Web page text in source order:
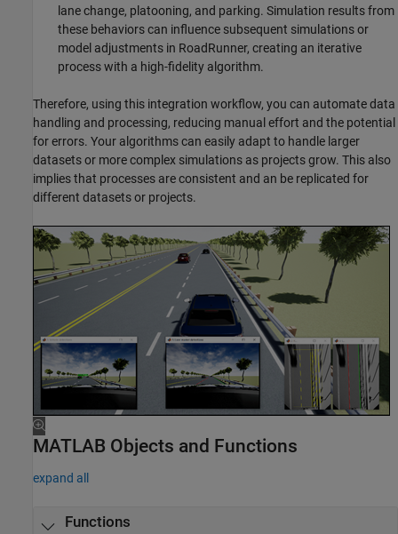
lane change, platooning, and parking. Simulation results from
these behaviors can influence subsequent simulations or
model adjustments in RoadRunner, creating an iterative
process with a high-fidelity algorithm.
Therefore, using this integration workflow, you can automate data
handling and processing, reducing manual effort and the potential
for errors. Your algorithms can easily adapt to handle larger
datasets or more complex simulations as projects grow. This also
implies that processes are consistent and an be replicated for
different datasets or projects.
MATLAB Objects and Functions
expand all
Functions